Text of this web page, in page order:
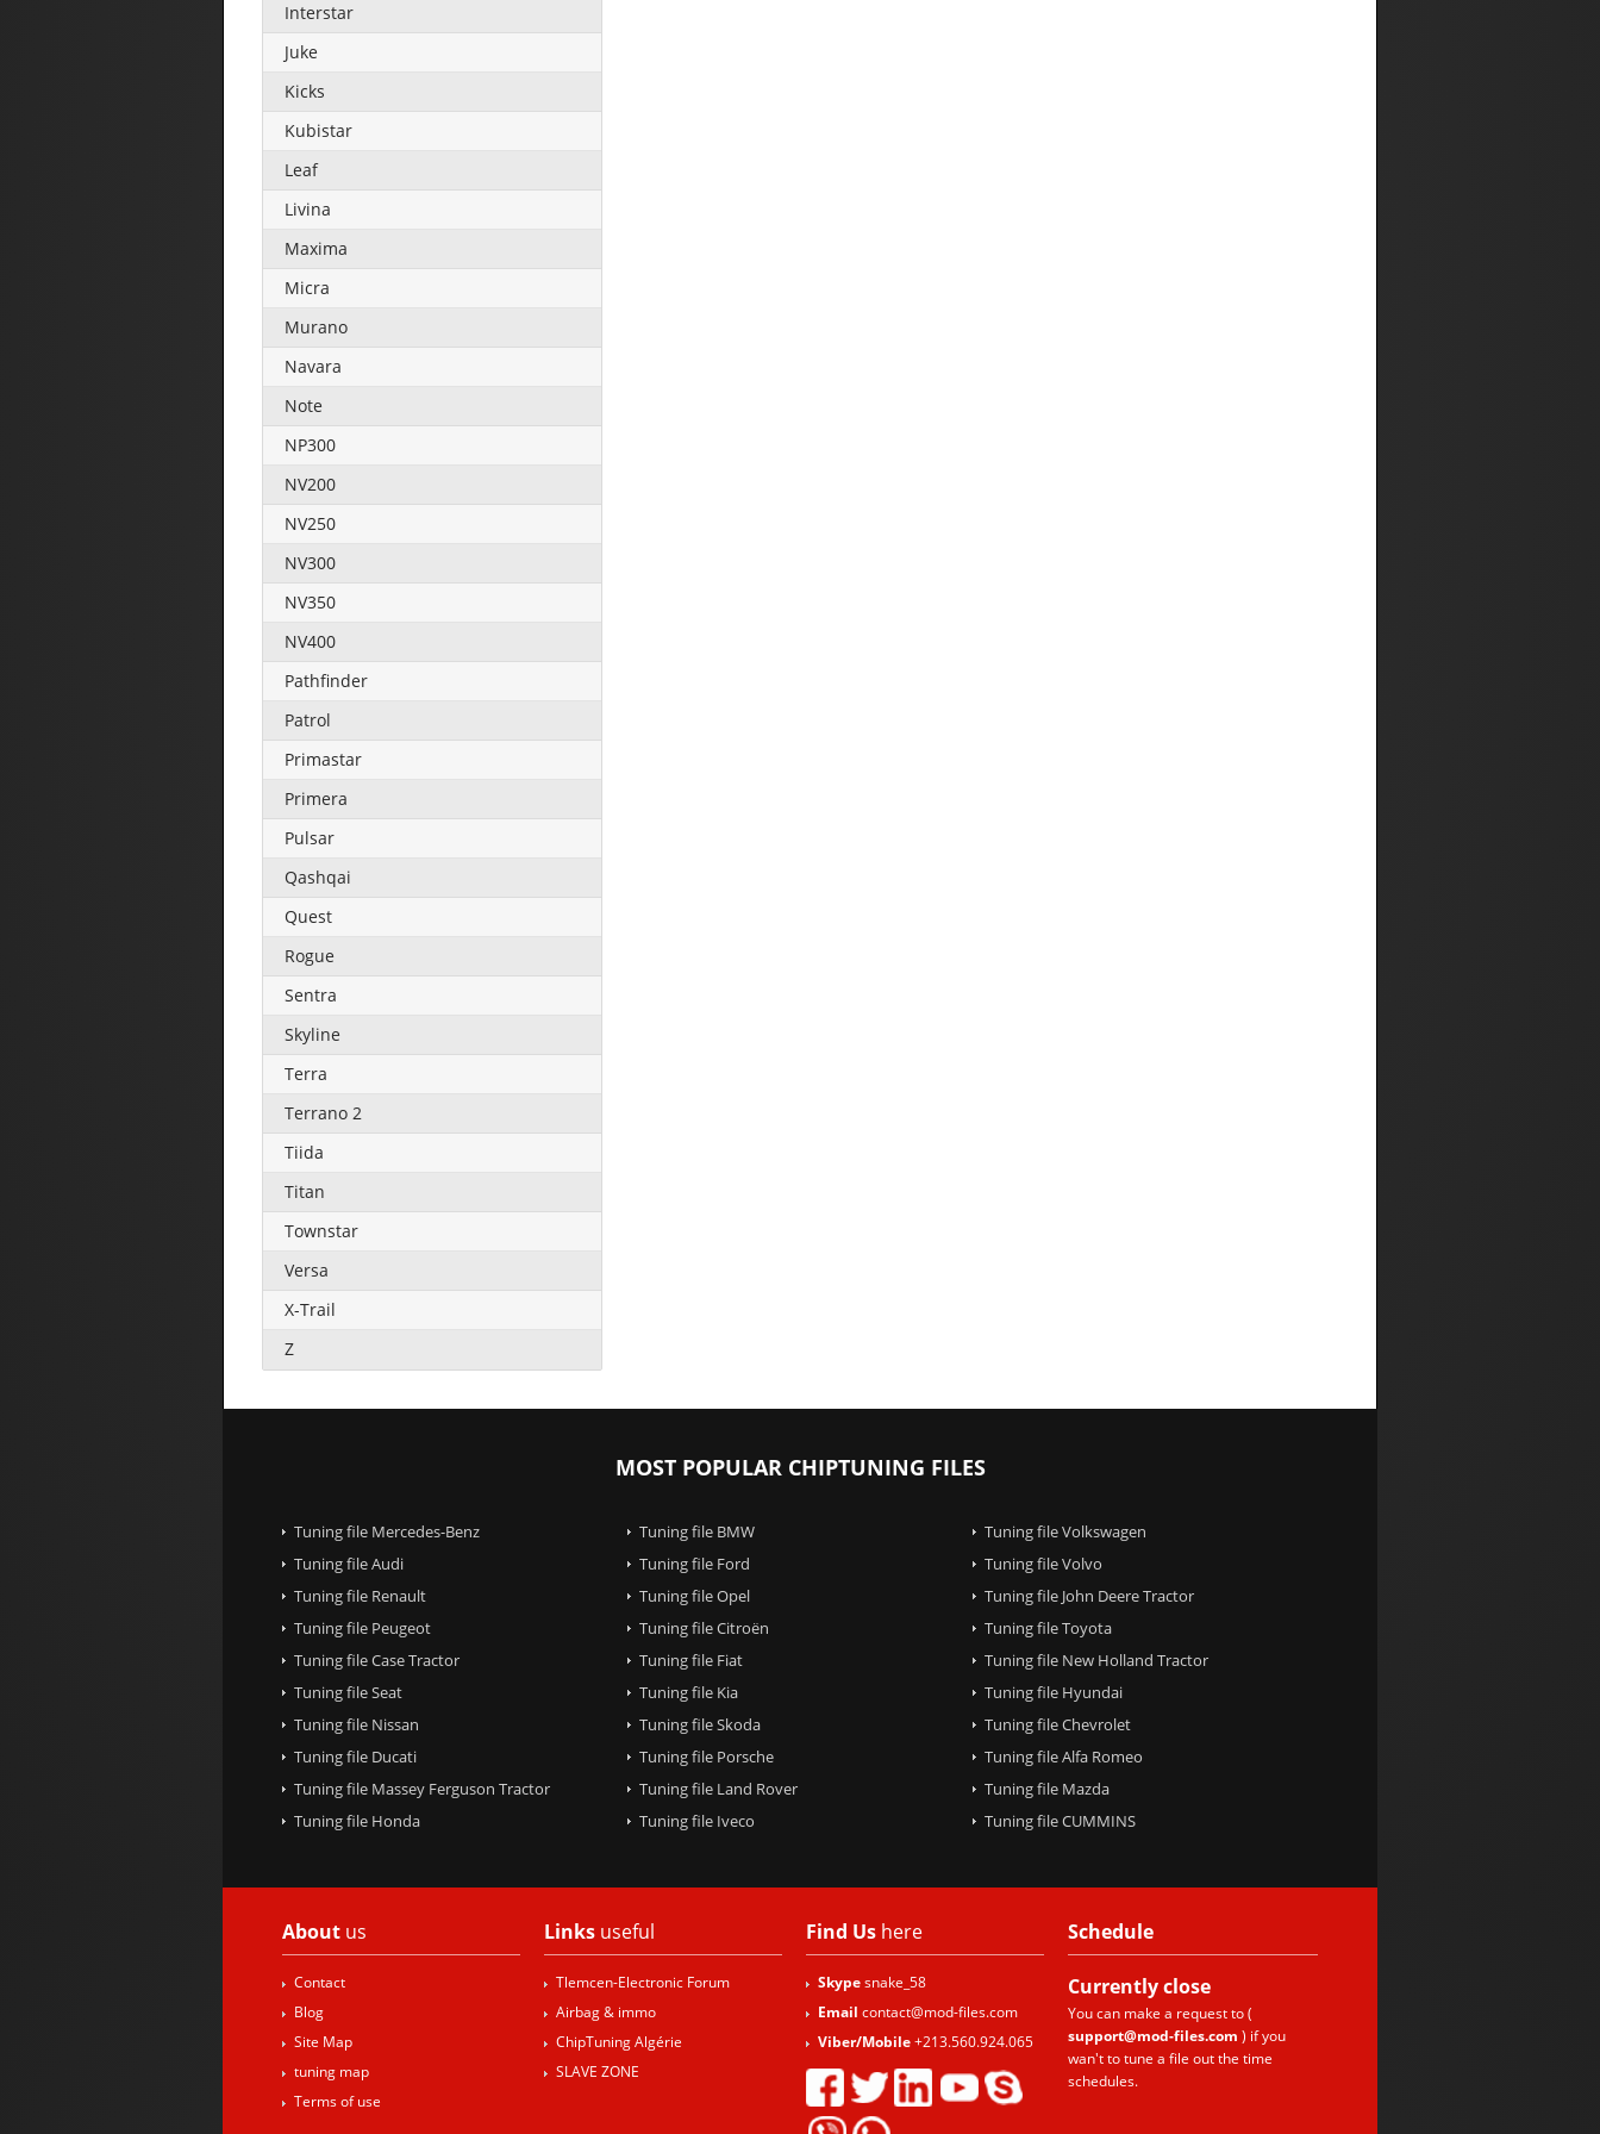
Interstar
Juke
Kicks
Kubistar
Leaf
Livina
Maxima
Micra
Murano
Navara
Note
NP300
NV200
NV250
NV300
NV350
NV400
Pathfinder
Patrol
Primastar
Primera
Pulsar
Qashqai
Quest
Rogue
Sentra
Skyline
Terra
Terrano 2
Tiida
Titan
Townstar
Versa
X-Trail
Z
MOST POPULAR CHIPTUNING FILES
Tuning file Mercedes-Benz Tuning file BMW
Tuning file Volkswagen
Tuning file Audi
Tuning file Ford
Tuning file Volvo
Tuning file Renault
Tuning file Opel
Tuning file John Deere Tractor
Tuning file Peugeot
Tuning file Citroën
Tuning file Toyota
Tuning file Case Tractor
Tuning file Fiat
Tuning file New Holland Tractor
Tuning file Seat
Tuning file Kia
Tuning file Hyundai
Tuning file Nissan
Tuning file Skoda
Tuning file Chevrolet
Tuning file Ducati
Tuning file Porsche
Tuning file Alfa Romeo
Tuning file Massey Ferguson Tractor
Tuning file Land Rover
Tuning file Mazda
Tuning file Honda
Tuning file Iveco Tuning file CUMMINS
About us
Contact
Blog
Site Map
tuning map
Terms of use
Links useful
Tlemcen-Electronic Forum
Airbag & immo
ChipTuning Algérie
SLAVE ZONE
Find Us here
Skypesnake_58
Email contact@mod-files.com
Viber/Mobile+213.560.924.065
Schedule
Currentlyclose
You can make a request to (
support@mod-files.com ) if you
wan't to tune a file out the time
schedules.